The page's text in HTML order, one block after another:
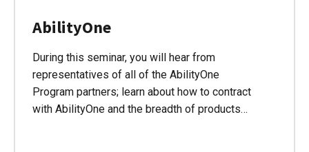
AbilityOne
During this seminar, you will hear from
representatives of all of the AbilityOne
Program partners; learn about how to contract
with AbilityOne and the breadth of products…